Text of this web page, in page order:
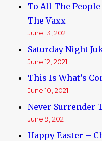
To All The
The Vaxx
June 13, 2021
Saturday Night
June 12, 2021
This Is What’s
June 10, 2021
Never Surrender
June 9, 2021
Happy Easter –